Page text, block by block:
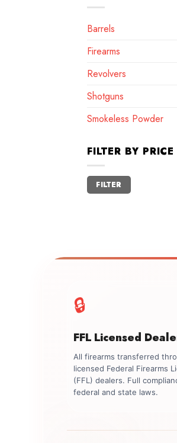
Barrels
Firearms
Revolvers
Shotguns
Smokeless Powder
FILTER BY PRICE
Min
price
Max
price
FILTER
🔒
FFL Licensed
All firearms transferred
licensed Federal Firearms
(FFL) dealers. Full
federal and state laws.